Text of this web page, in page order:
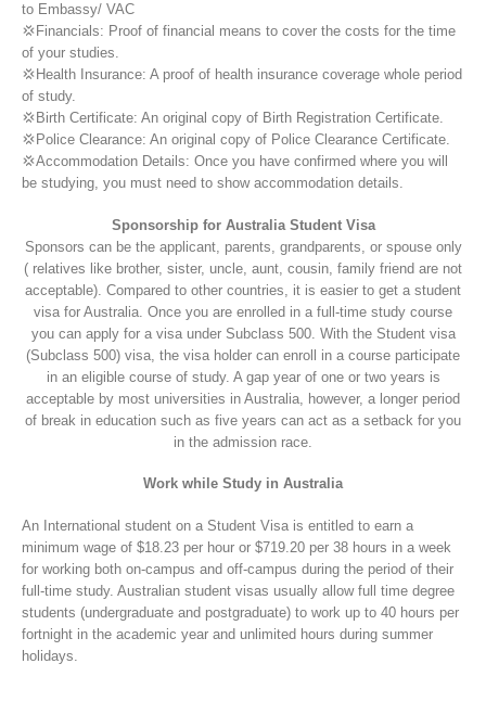
to Embassy/ VAC
💢Financials: Proof of financial means to cover the costs for the time
of your studies.
💢Health Insurance: A proof of health insurance coverage whole period
of study.
💢Birth Certificate: An original copy of Birth Registration Certificate.
💢Police Clearance: An original copy of Police Clearance Certificate.
💢Accommodation Details: Once you have confirmed where you will
be studying, you must need to show accommodation details.
Sponsorship for Australia Student Visa
Sponsors can be the applicant, parents, grandparents, or spouse only
( relatives like brother, sister, uncle, aunt, cousin, family friend are not
acceptable). Compared to other countries, it is easier to get a student
visa for Australia. Once you are enrolled in a full-time study course
you can apply for a visa under Subclass 500. With the Student visa
(Subclass 500) visa, the visa holder can enroll in a course participate
in an eligible course of study. A gap year of one or two years is
acceptable by most universities in Australia, however, a longer period
of break in education such as five years can act as a setback for you
in the admission race.
Work while Study in Australia
An International student on a Student Visa is entitled to earn a
minimum wage of $18.23 per hour or $719.20 per 38 hours in a week
for working both on-campus and off-campus during the period of their
full-time study. Australian student visas usually allow full time degree
students (undergraduate and postgraduate) to work up to 40 hours per
fortnight in the academic year and unlimited hours during summer
holidays.